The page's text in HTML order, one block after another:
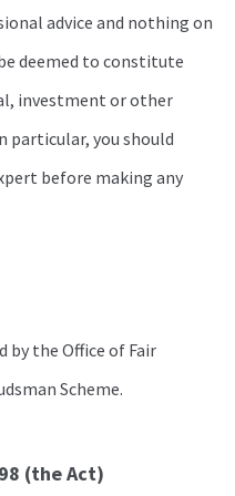
advice and nothing on
deemed to constitute
investment or other
particular, you should
before making any
by the Office of Fair
Scheme.
(the Act)